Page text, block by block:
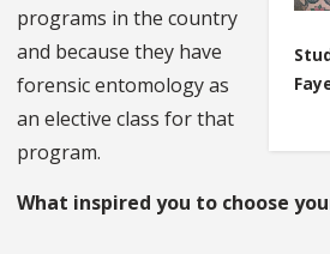
programs in the country
and because they have
forensic entomology as
an elective class for that
program.
What inspired you to choose